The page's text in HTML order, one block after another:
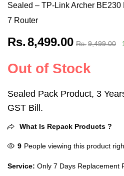
Sealed – TP-Link Archer
7 Router
Rs.8,499.00 Rs.9,499.00
Out of Stock
Sealed Pack Product, 3
GST Bill.
What Is Repack Products ?
9 People viewing this product
Service: Only 7 Days Replacement